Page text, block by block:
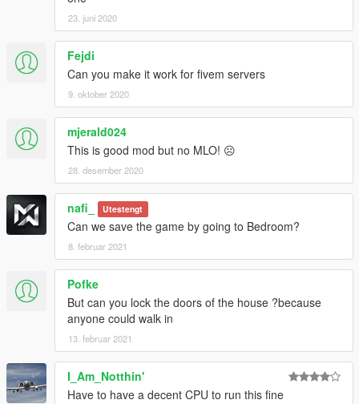
23. juni 2020
Fejdi
Can you make it work for fivem servers
9. oktober 2020
mjerald024
This is good mod but no MLO! ☹️
28. desember 2020
nafi_ Utestengt
Can we save the game by going to Bedroom?
8. februar 2021
Pofke
But can you lock the doors of the house ?because
anyone could walk in
13. februar 2021
I_Am_Notthin'
Have to have a decent CPU to run this fine